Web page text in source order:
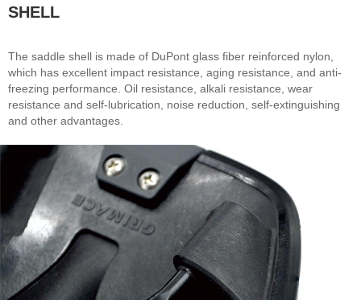
SHELL
The saddle shell is made of DuPont glass fiber reinforced nylon,
which has excellent impact resistance, aging resistance, and anti-
freezing performance. Oil resistance, alkali resistance, wear
resistance and self-lubrication, noise reduction, self-extinguishing
and other advantages.